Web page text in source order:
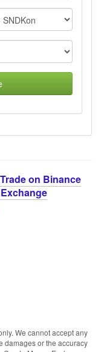
on Binance
We cannot accept any
damages or the accuracy